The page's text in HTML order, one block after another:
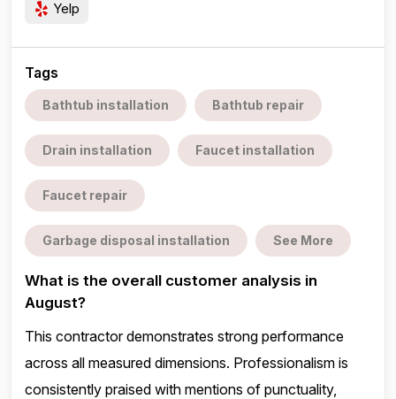
Yelp
Tags
Bathtub installation Bathtub repair
Drain installation Faucet installation
Faucet repair
Garbage disposal installation See More
What is the overall customer analysis in
August?
This contractor demonstrates strong performance
across all measured dimensions. Professionalism is
consistently praised with mentions of punctuality,